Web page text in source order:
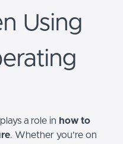
Using
a role in how to
. Whether you’re on